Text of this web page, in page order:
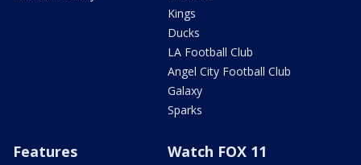
Kings
Ducks
LA Football Club
Angel City Football Club
Galaxy
Sparks
Features Watch FOX 11